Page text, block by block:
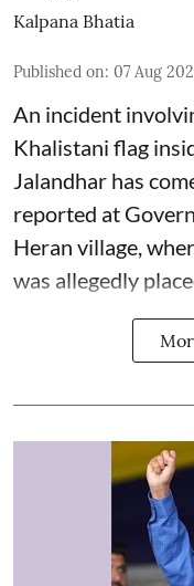
Kalpana Bhatia
Published on: 07 Aug
An incident
Khalistani flag
Jalandhar has
reported at
Heran village,
was allegedly